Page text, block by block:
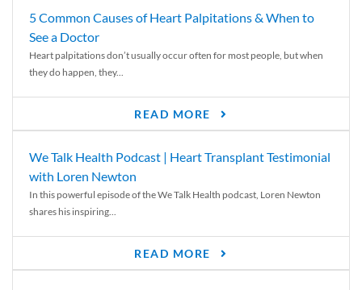
5 Common Causes of Heart Palpitations & When to
See a Doctor
Heart palpitations don’t usually occur often for most people, but when
they do happen, they...
READ MORE
We Talk Health Podcast | Heart Transplant Testimonial
with Loren Newton
In this powerful episode of the We Talk Health podcast, Loren Newton
shares his inspiring...
READ MORE